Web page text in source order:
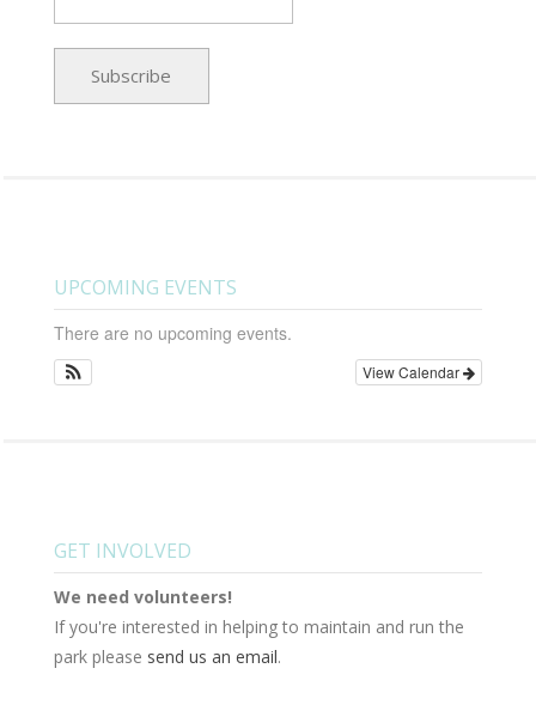
UPCOMING EVENTS
There are no upcoming events.
View Calendar
GET INVOLVED
We need volunteers!
If you're interested in helping to maintain and run the
park please send us an email.